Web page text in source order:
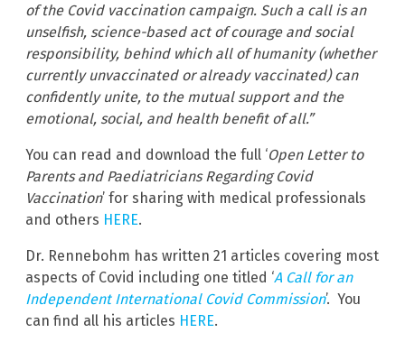
of the Covid vaccination campaign. Such a call is an
unselfish, science-based act of courage and social
responsibility, behind which all of humanity (whether
currently unvaccinated or already vaccinated) can
confidently unite, to the mutual support and the
emotional, social, and health benefit of all.”
You can read and download the full ‘Open Letter to
Parents and Paediatricians Regarding Covid
Vaccination’ for sharing with medical professionals
and others HERE.
Dr. Rennebohm has written 21 articles covering most
aspects of Covid including one titled ‘A Call for an
Independent International Covid Commission’. You
can find all his articles HERE.